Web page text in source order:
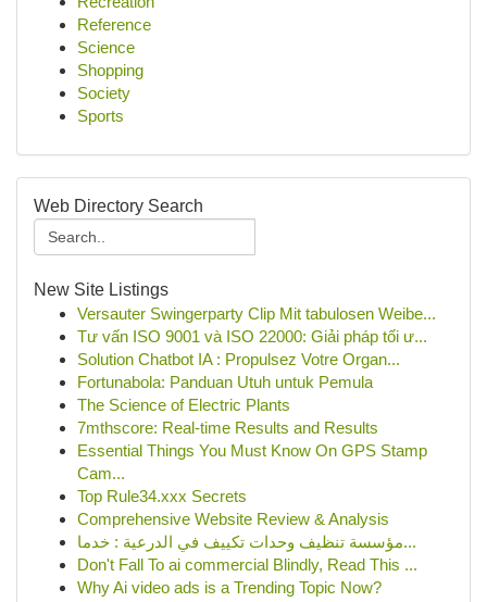
Reference
Science
Shopping
Society
Sports
Web Directory Search
New Site Listings
Versauter Swingerparty Clip Mit tabulosen Weibe...
Tư vấn ISO 9001 và ISO 22000: Giải pháp tối ư...
Solution Chatbot IA : Propulsez Votre Organ...
Fortunabola: Panduan Utuh untuk Pemula
The Science of Electric Plants
7mthscore: Real-time Results and Results
Essential Things You Must Know On GPS Stamp
Cam...
Top Rule34.xxx Secrets
Comprehensive Website Review & Analysis
مؤسسة تنظيف وحدات تكييف في الدرعية : خدما...
Don't Fall To ai commercial Blindly, Read This ...
Why Ai video ads is a Trending Topic Now?